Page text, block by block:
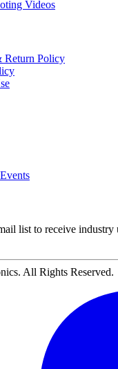
Videos
Return Policy
list to receive industry
All Rights Reserved.